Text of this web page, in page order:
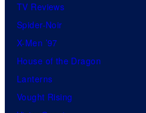
TV Reviews
Spider-Noir
X-Men ’97
House of the Dragon
Lanterns
Vought Rising